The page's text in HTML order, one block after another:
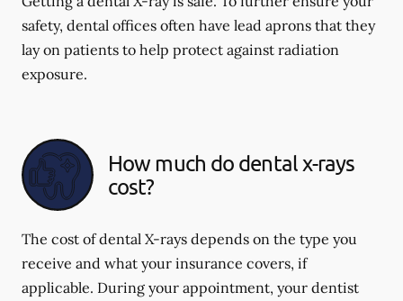
safety, dental offices often have lead aprons that they
lay on patients to help protect against radiation
exposure.
How much do dental x-rays
cost?
The cost of dental X-rays depends on the type you
receive and what your insurance covers, if
applicable. During your appointment, your dentist